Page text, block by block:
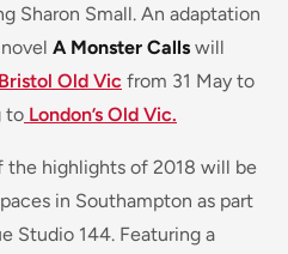
Sharon Small. An adaptation
A Monster Calls will
Bristol Old Vic from 31 May to
to London’s Old Vic.
the highlights of 2018 will be
in Southampton as part
Studio 144. Featuring a